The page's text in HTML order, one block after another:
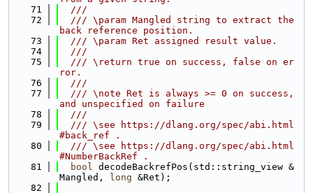
   71
  ///
   72
  /// \param Mangled string to extract the
back reference position.
   73
  /// \param Ret assigned result value.
   74
  ///
   75
  /// \return true on success, false on er
ror.
   76
  ///
   77
  /// \note Ret is always >= 0 on success,
and unspecified on failure
   78
  ///
   79
  /// \see https://dlang.org/spec/abi.html
#back_ref .
   80
  /// \see https://dlang.org/spec/abi.html
#NumberBackRef .
   81
bool decodeBackrefPos(std::string_view &
Mangled,
long &Ret);
   82